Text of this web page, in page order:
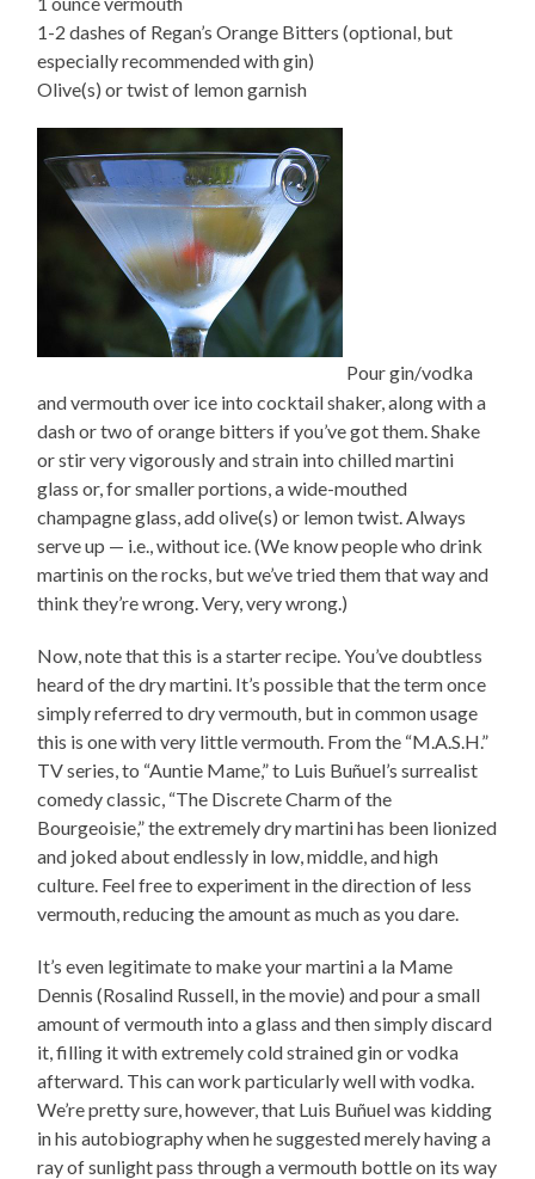
1-2 dashes of Regan’s Orange Bitters (optional, but
especially recommended with gin)
Olive(s) or twist of lemon garnish
Pour gin/vodka
and vermouth over ice into cocktail shaker, along with a
dash or two of orange bitters if you’ve got them. Shake
or stir very vigorously and strain into chilled martini
glass or, for smaller portions, a wide-mouthed
champagne glass, add olive(s) or lemon twist. Always
serve up — i.e., without ice. (We know people who drink
martinis on the rocks, but we’ve tried them that way and
think they’re wrong. Very, very wrong.)
Now, note that this is a starter recipe. You’ve doubtless
heard of the dry martini. It’s possible that the term once
simply referred to dry vermouth, but in common usage
this is one with very little vermouth. From the “M.A.S.H.”
TV series, to “Auntie Mame,” to Luis Buñuel’s surrealist
comedy classic, “The Discrete Charm of the
Bourgeoisie,” the extremely dry martini has been lionized
and joked about endlessly in low, middle, and high
culture. Feel free to experiment in the direction of less
vermouth, reducing the amount as much as you dare.
It’s even legitimate to make your martini a la Mame
Dennis (Rosalind Russell, in the movie) and pour a small
amount of vermouth into a glass and then simply discard
it, filling it with extremely cold strained gin or vodka
afterward. This can work particularly well with vodka.
We’re pretty sure, however, that Luis Buñuel was kidding
in his autobiography when he suggested merely having a
ray of sunlight pass through a vermouth bottle on its way